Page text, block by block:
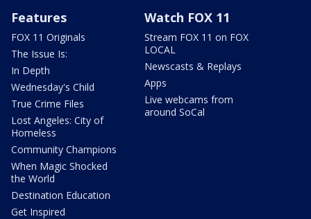
Features
FOX 11 Originals
The Issue Is:
In Depth
Wednesday's Child
True Crime Files
Lost Angeles: City of
Homeless
Community Champions
When Magic Shocked
the World
Destination Education
Get Inspired
Watch FOX 11
Stream FOX 11 on FOX
LOCAL
Newscasts & Replays
Apps
Live webcams from
around SoCal